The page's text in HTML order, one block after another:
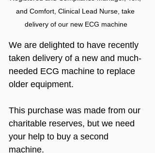
and Comfort, Clinical Lead Nurse, take
delivery of our new ECG machine
We are delighted to have recently
taken delivery of a new and much-
needed ECG machine to replace
older equipment.
This purchase was made from our
charitable reserves, but we need
your help to buy a second
machine.